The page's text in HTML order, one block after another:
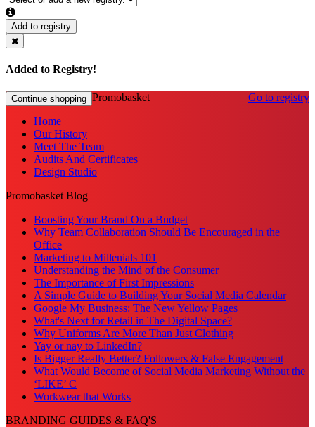
Add to registry
Added to Registry!
Continue shopping Go to registry
Promobasket
Home
Our History
Meet The Team
Audits And Certificates
Design Studio
Promobasket Blog
Boosting Your Brand On a Budget
Why Team Collaboration Should Be Encouraged in the
Office
Marketing to Millenials 101
Understanding the Mind of the Consumer
The Importance of First Impressions
A Simple Guide to Building Your Social Media Calendar
Google My Business: The New Yellow Pages
What's Next for Retail in The Digital Space?
Why Uniforms Are More Than Just Clothing
Yay or nay to LinkedIn?
Is Bigger Really Better? Followers & False Engagement
What Would Become of Social Media Marketing Without the
‘LIKE’ C
Workwear that Works
BRANDING GUIDES & FAQ'S